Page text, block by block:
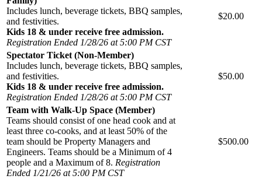
Includes lunch, beverage tickets, BBQ samples,
and festivities.
Kids 18 & under receive free admission.
Registration Ended 1/28/26 at 5:00 PM CST
$20.00
Spectator Ticket (Non-Member)
Includes lunch, beverage tickets, BBQ samples,
and festivities.
Kids 18 & under receive free admission.
Registration Ended 1/28/26 at 5:00 PM CST
$50.00
Team with Walk-Up Space (Member)
Teams should consist of one head cook and at
least three co-cooks, and at least 50% of the
team should be Property Managers and
Engineers. Teams should be a Minimum of 4
people and a Maximum of 8. Registration
Ended 1/21/26 at 5:00 PM CST
$500.00